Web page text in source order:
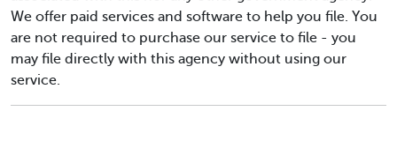
We offer paid services and software to help you file. You
are not required to purchase our service to file - you
may file directly with this agency without using our
service.